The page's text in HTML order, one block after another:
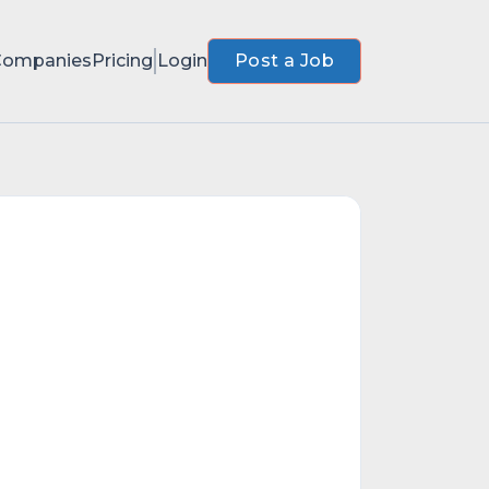
Pricing Login Post a Job